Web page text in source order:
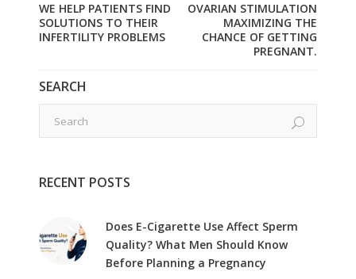
WE HELP PATIENTS FIND
SOLUTIONS TO THEIR
INFERTILITY PROBLEMS
OVARIAN STIMULATION
MAXIMIZING THE
CHANCE OF GETTING
PREGNANT.
SEARCH
RECENT POSTS
Does E-Cigarette Use Affect Sperm
Quality? What Men Should Know
Before Planning a Pregnancy